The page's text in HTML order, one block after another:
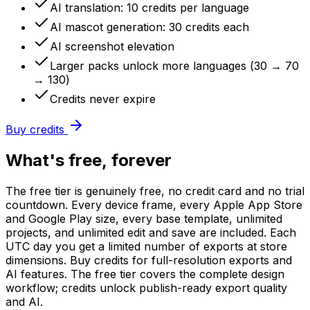
AI translation: 10 credits per language
AI mascot generation: 30 credits each
AI screenshot elevation
Larger packs unlock more languages (30 → 70
→ 130)
Credits never expire
Buy credits
What's free, forever
The free tier is genuinely free, no credit card and no trial
countdown. Every device frame, every Apple App Store
and Google Play size, every base template, unlimited
projects, and unlimited edit and save are included. Each
UTC day you get a limited number of exports at store
dimensions. Buy credits for full-resolution exports and
AI features. The free tier covers the complete design
workflow; credits unlock publish-ready export quality
and AI.